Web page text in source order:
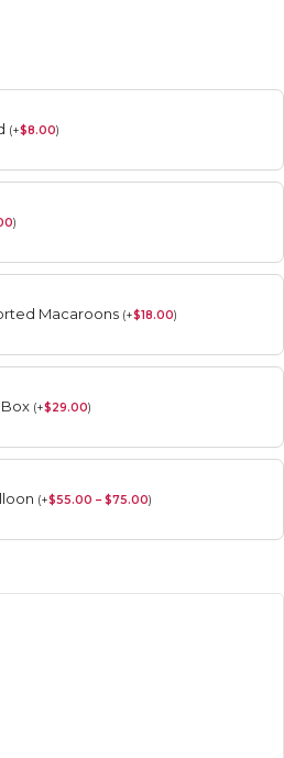
(+$8.00)
)
Macaroons (+$18.00)
(+$29.00)
(+$55.00 – $75.00)